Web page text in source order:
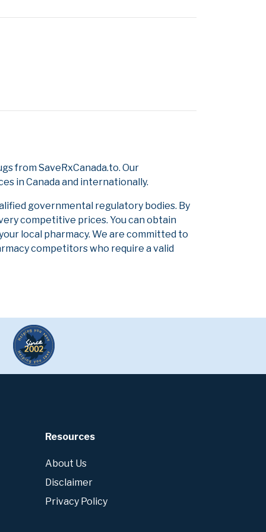
from SaveRxCanada.to. Our
in Canada and internationally.
governmental regulatory bodies. By
competitive prices. You can obtain
local pharmacy. We are committed to
competitors who require a valid
Resources
About Us
Disclaimer
Privacy Policy